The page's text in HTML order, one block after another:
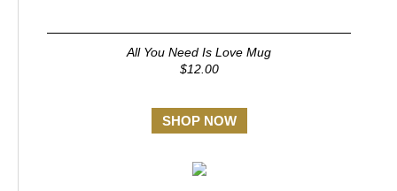
All You Need Is Love Mug
$12.00
SHOP NOW